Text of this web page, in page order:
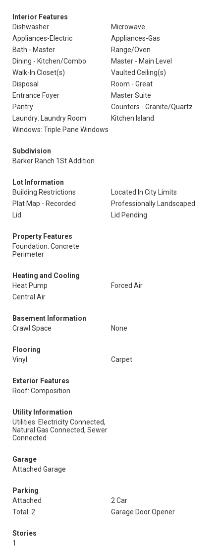
Interior Features
Dishwasher
Microwave
Appliances-Electric
Appliances-Gas
Bath - Master
Range/Oven
Dining - Kitchen/Combo
Master - Main Level
Walk-In Closet(s)
Vaulted Ceiling(s)
Disposal
Room - Great
Entrance Foyer
Master Suite
Pantry
Counters - Granite/Quartz
Laundry: Laundry Room
Kitchen Island
Windows: Triple Pane Windows
Subdivision
Barker Ranch 1St Addition
Lot Information
Building Restrictions
Located In City Limits
Plat Map - Recorded
Professionally Landscaped
Lid
Lid Pending
Property Features
Foundation: Concrete
Perimeter
Heating and Cooling
Heat Pump
Forced Air
Central Air
Basement Information
Crawl Space
None
Flooring
Vinyl
Carpet
Exterior Features
Roof: Composition
Utility Information
Utilities: Electricity Connected,
Natural Gas Connected, Sewer
Connected
Garage
Attached Garage
Parking
Attached
2 Car
Total: 2
Garage Door Opener
Stories
1